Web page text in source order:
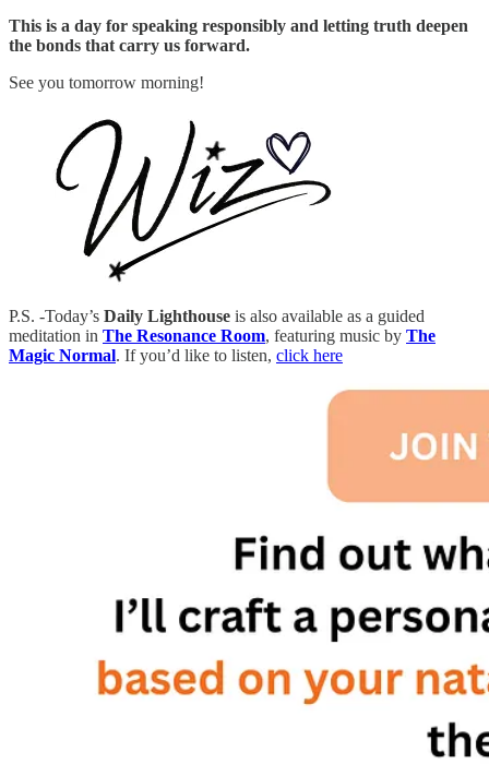
This is a day for speaking responsibly and letting truth deepen
the bonds that carry us forward.
See you tomorrow morning!
P.S. -Today’s Daily Lighthouse is also available as a guided
meditation in The Resonance Room, featuring music by The
Magic Normal. If you’d like to listen, click here